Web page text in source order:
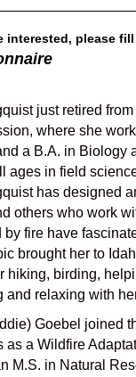
interested, please
just retired
where she
a B.A. in
ages in field
has designed
others who work
fire have
brought her to
hiking, birding,
relaxing with
Goebel joined
a Wildfire
M.S. in Natural